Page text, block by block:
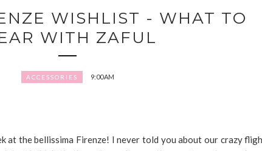
WISHLIST - WHAT TO
WITH ZAFUL
ACCESSORIES 9:00 AM
at the bellissima Firenze! I never told you about our crazy